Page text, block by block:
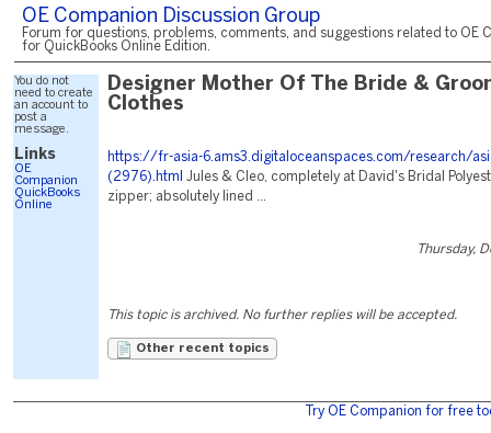
OE Companion Discussion Group
Forum for questions, problems, comments, and suggestions related to OE
for QuickBooks Online Edition.
You do not
need to create
an account to
post a
message.
Links
OE
Companion
QuickBooks
Online
Designer Mother Of The Bride &
Clothes
https://fr-asia-6.ams3.digitaloceanspaces.com/research/
(2976).html
Jules & Cleo, completely at David's Bridal
zipper; absolutely lined ...
Thursday,
This topic is archived. No further replies will be accepted.
Other recent topics
Try OE Companion for free